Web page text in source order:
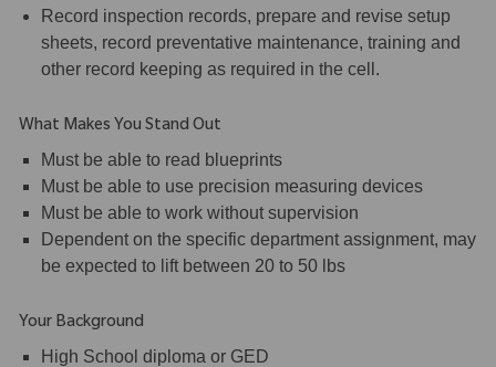
Record inspection records, prepare and revise setup
sheets, record preventative maintenance, training and
other record keeping as required in the cell.
What Makes You Stand Out
Must be able to read blueprints
Must be able to use precision measuring devices
Must be able to work without supervision
Dependent on the specific department assignment, may
be expected to lift between 20 to 50 lbs
Your Background
High School diploma or GED